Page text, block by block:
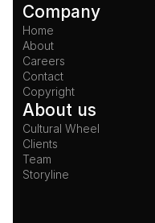
Company
Home
About
Careers
Contact
Copyright
About us
Cultural Wheel
Clients
Team
Storyline